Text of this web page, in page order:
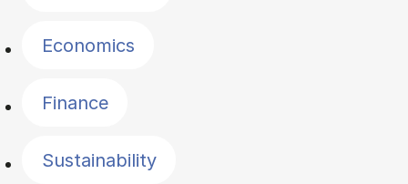
Economics
Finance
Sustainability